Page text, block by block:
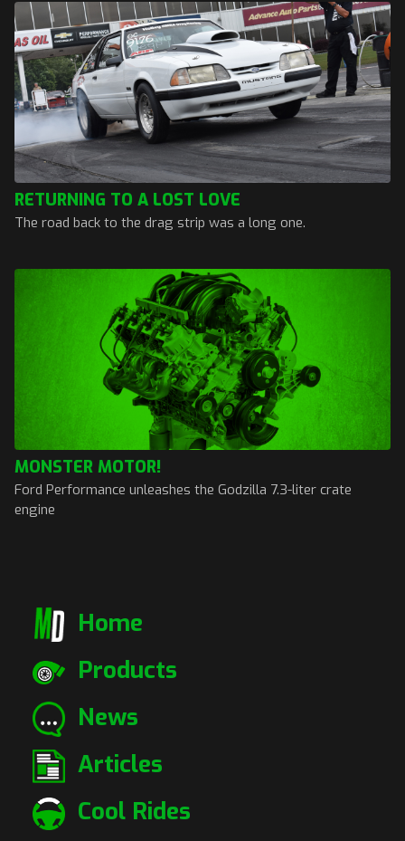
RETURNING TO A LOST LOVE
The road back to the drag strip was a long one.
MONSTER MOTOR!
Ford Performance unleashes the Godzilla 7.3-liter crate
engine
Home
Products
News
Articles
Cool Rides